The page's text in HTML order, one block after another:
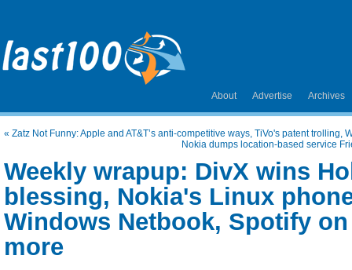
About Advertise Archives
« Zatz Not Funny: Apple and AT&T’s anti-competitive ways, TiVo's patent trolling,
Nokia dumps location-based service
Weekly wrapup: DivX wins
blessing, Nokia's Linux
Windows Netbook, Spotify
more